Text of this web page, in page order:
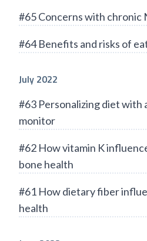
#65 Concerns with chronic
#64 Benefits and risks of
July 2022
#63 Personalizing diet with
monitor
#62 How vitamin K
bone health
#61 How dietary fiber
health